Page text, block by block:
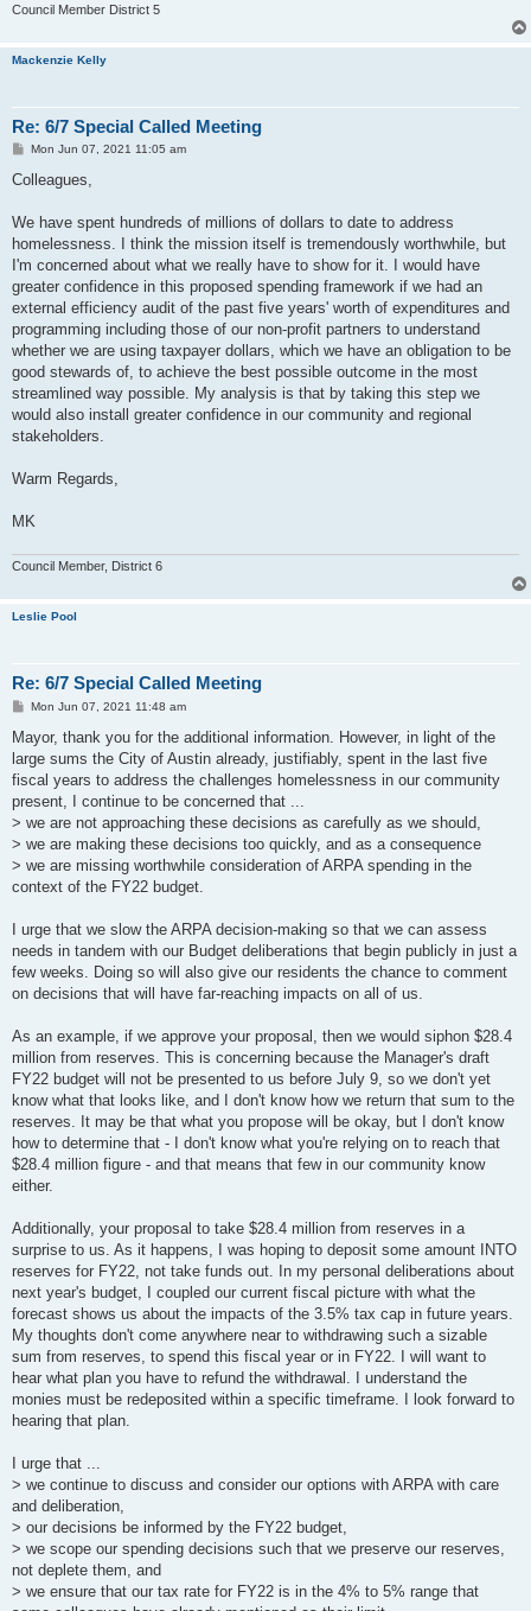
Council Member District 5
Mackenzie Kelly
Re: 6/7 Special Called Meeting
P
s
Mon Jun 07, 2021 11:05 am
Colleagues,
We have spent hundreds of millions of dollars to date to address
homelessness. I think the mission itself is tremendously worthwhile, but
I'm concerned about what we really have to show for it. I would have
greater confidence in this proposed spending framework if we had an
external efficiency audit of the past five years' worth of expenditures and
programming including those of our non-profit partners to understand
whether we are using taxpayer dollars, which we have an obligation to be
good stewards of, to achieve the best possible outcome in the most
streamlined way possible. My analysis is that by taking this step we
would also install greater confidence in our community and regional
stakeholders.
Warm Regards,
MK
Council Member, District 6
Leslie Pool
Re: 6/7 Special Called Meeting
P
s
Mon Jun 07, 2021 11:48 am
Mayor, thank you for the additional information. However, in light of the
large sums the City of Austin already, justifiably, spent in the last five
fiscal years to address the challenges homelessness in our community
present, I continue to be concerned that ...
> we are not approaching these decisions as carefully as we should,
> we are making these decisions too quickly, and as a consequence
> we are missing worthwhile consideration of ARPA spending in the
context of the FY22 budget.
I urge that we slow the ARPA decision-making so that we can assess
needs in tandem with our Budget deliberations that begin publicly in just a
few weeks. Doing so will also give our residents the chance to comment
on decisions that will have far-reaching impacts on all of us.
As an example, if we approve your proposal, then we would siphon $28.4
million from reserves. This is concerning because the Manager's draft
FY22 budget will not be presented to us before July 9, so we don't yet
know what that looks like, and I don't know how we return that sum to the
reserves. It may be that what you propose will be okay, but I don't know
how to determine that - I don't know what you're relying on to reach that
$28.4 million figure - and that means that few in our community know
either.
Additionally, your proposal to take $28.4 million from reserves in a
surprise to us. As it happens, I was hoping to deposit some amount INTO
reserves for FY22, not take funds out. In my personal deliberations about
next year's budget, I coupled our current fiscal picture with what the
forecast shows us about the impacts of the 3.5% tax cap in future years.
My thoughts don't come anywhere near to withdrawing such a sizable
sum from reserves, to spend this fiscal year or in FY22. I will want to
hear what plan you have to refund the withdrawal. I understand the
monies must be redeposited within a specific timeframe. I look forward to
hearing that plan.
I urge that ...
> we continue to discuss and consider our options with ARPA with care
and deliberation,
> our decisions be informed by the FY22 budget,
> we scope our spending decisions such that we preserve our reserves,
not deplete them, and
> we ensure that our tax rate for FY22 is in the 4% to 5% range that